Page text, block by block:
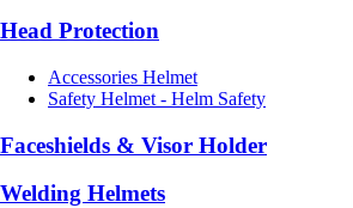
Head Protection
Accessories Helmet
Safety Helmet - Helm Safety
Faceshields & Visor Holder
Welding Helmets